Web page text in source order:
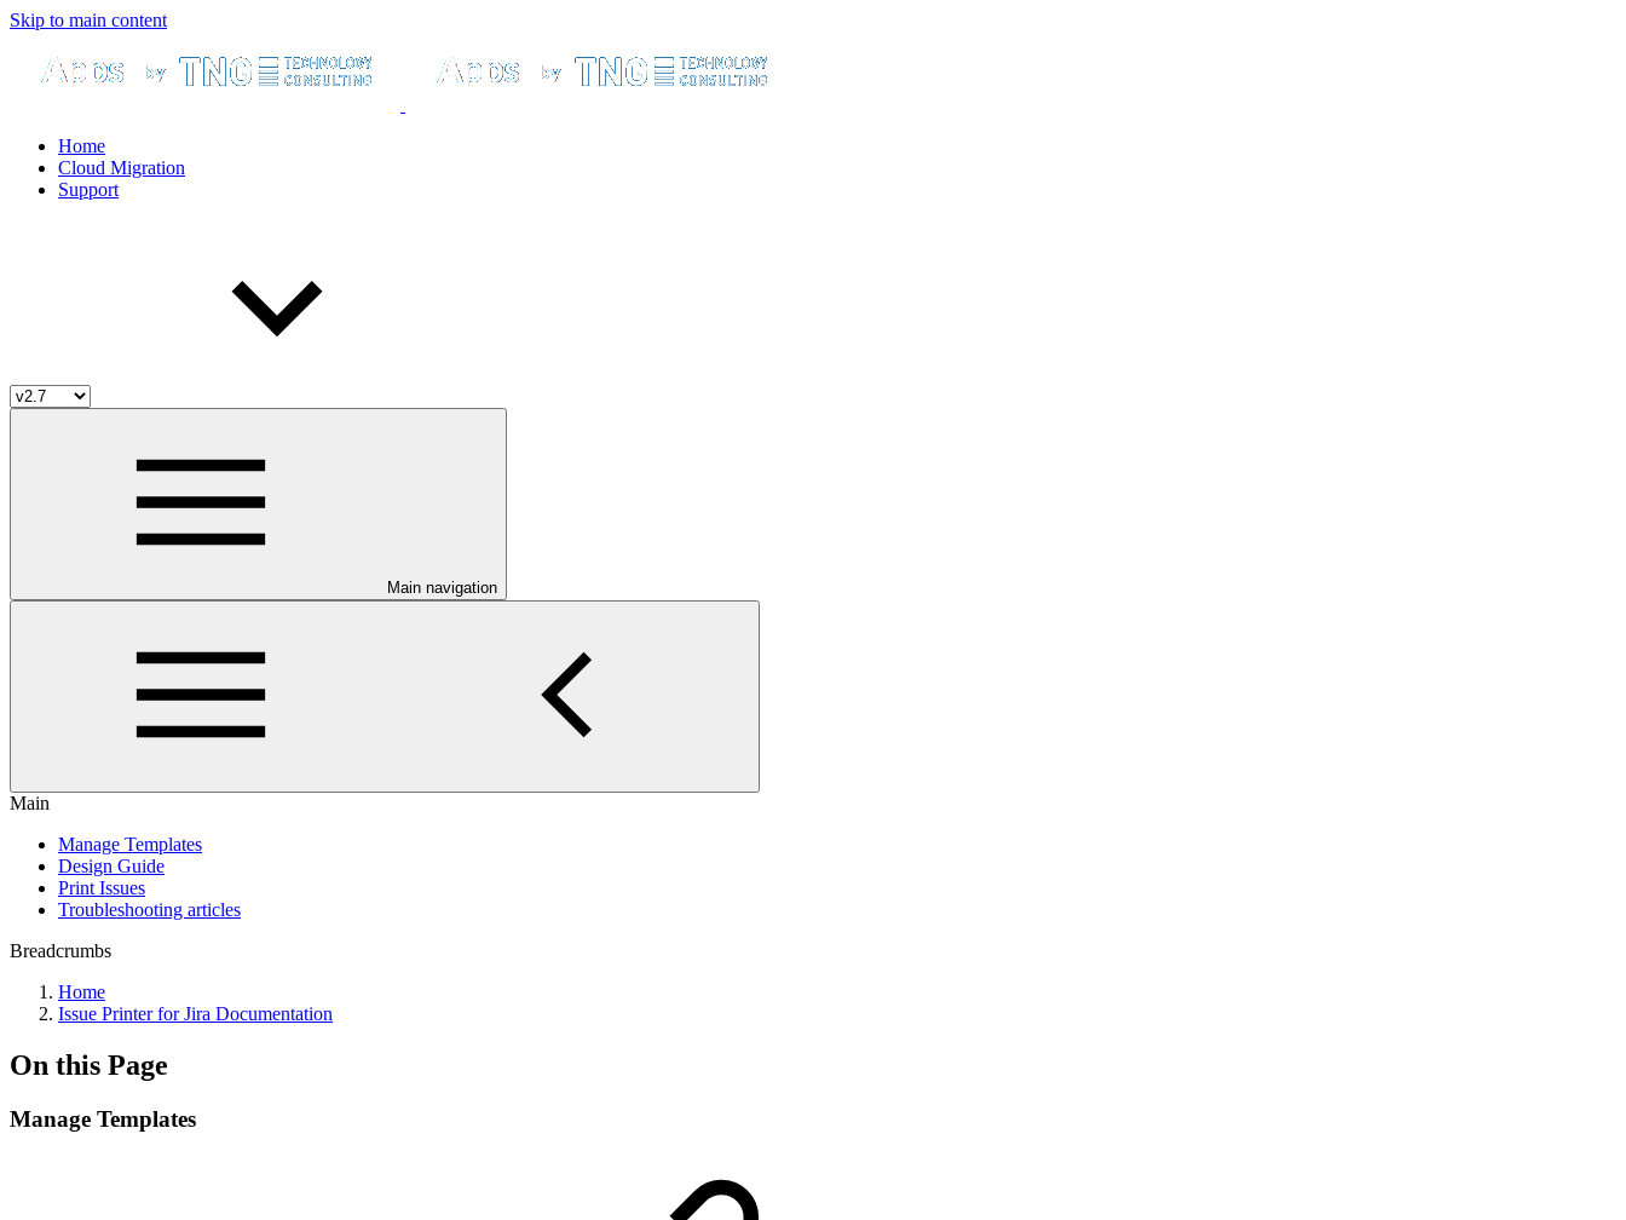
Skip to main content
Home
Cloud Migration
Support
Main navigation
Main
Manage Templates
Design Guide
Print Issues
Troubleshooting articles
Breadcrumbs
Home
Issue Printer for Jira Documentation
On this Page
Manage Templates